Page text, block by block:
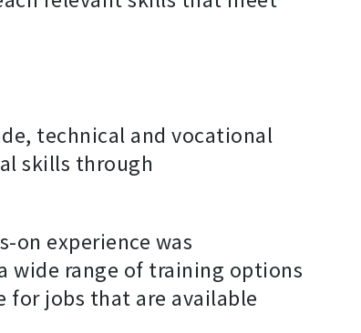
technical and vocational
skills through
on experience was
wide range of training options
for jobs that are available